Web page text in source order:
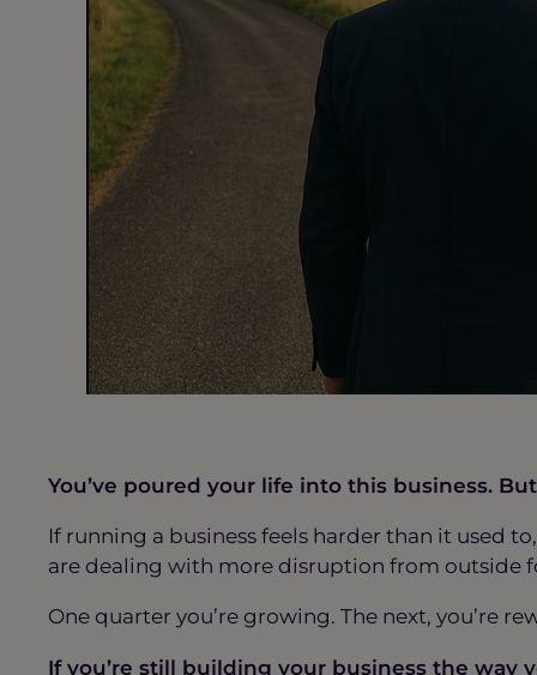
You’ve poured your life into this business.
If running a business feels harder than it used
are dealing with more disruption from outside
One quarter you’re growing. The next, you’re
If you’re still building your business the way